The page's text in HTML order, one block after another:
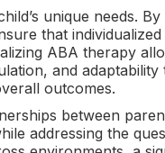
unique needs. By
that
ABA therapy
and adaptability
outcomes.
between
addressing the